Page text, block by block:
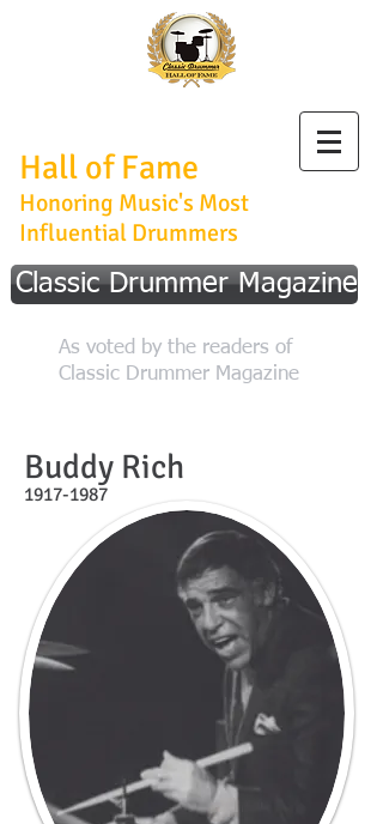
Hall of Fame
Honoring Music's Most
Influential Drummers
Classic Drummer Magazine
As voted by the readers of
Classic Drummer Magazine
Buddy Rich
1917-1987